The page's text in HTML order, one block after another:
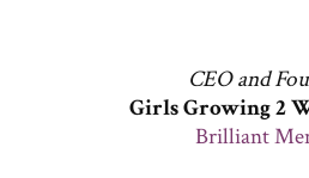
CEO and
Girls Growing 2
Brilliant